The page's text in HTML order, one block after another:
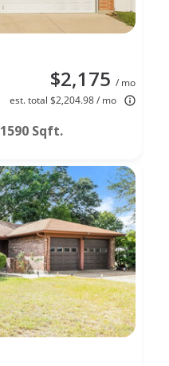
$2,175 / mo
est. total $2,204.98 / mo
1590 Sqft.